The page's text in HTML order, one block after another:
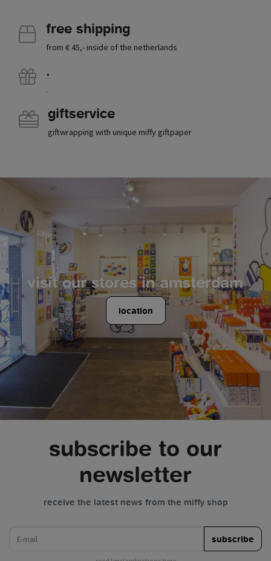
free shipping
from € 45,- inside of the netherlands
.
.
giftservice
giftwrapping with unique miffy giftpaper
visit our stores in amsterdam
location
subscribe to our
newsletter
receive the latest news from the miffy shop
subscribe